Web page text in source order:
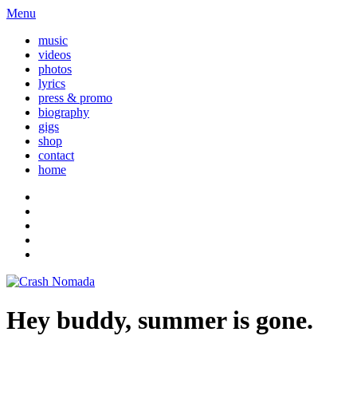
Menu
music
videos
photos
lyrics
press & promo
biography
gigs
shop
contact
home
Hey buddy, summer is gone.